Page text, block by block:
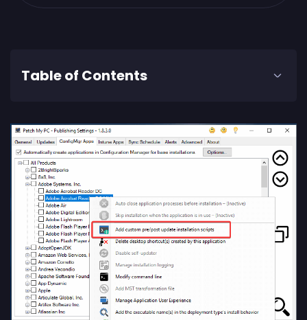
Table of Contents